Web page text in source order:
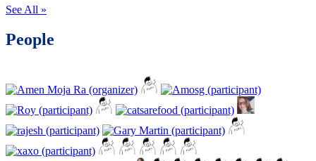
See All »
People